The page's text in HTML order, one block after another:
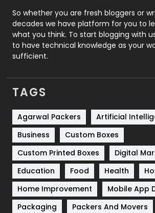
Roofing
Security
SEO
Services
Shopping
Software Development
Solar Energy
Sports
Technical SEO
So whether you are fresh bloggers or
decades we have platform for you to
what you think. To start blogging with
to have technical knowledge as your
sufficient.
TAGS
Agarwal Packers
Artificial
Business
Custom Boxes
Custom Printed Boxes
Digital
Education
Food Health
Home Improvement
Mobile App
Packaging
Packers And Movers